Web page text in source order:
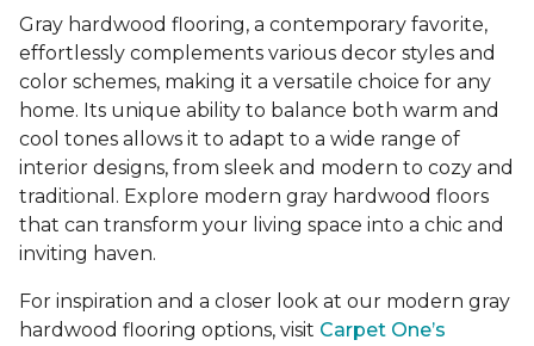
Gray hardwood flooring, a contemporary favorite,
effortlessly complements various decor styles and
color schemes, making it a versatile choice for any
home. Its unique ability to balance both warm and
cool tones allows it to adapt to a wide range of
interior designs, from sleek and modern to cozy and
traditional. Explore modern gray hardwood floors
that can transform your living space into a chic and
inviting haven.
For inspiration and a closer look at our modern gray
hardwood flooring options, visit Carpet One’s